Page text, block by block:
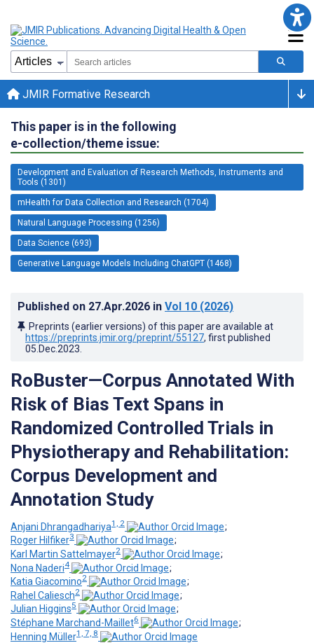
JMIR Formative Research
This paper is in the following
e-collection/theme issue:
Development and Evaluation of Research Methods, Instruments and
Tools (1301)
mHealth for Data Collection and Research (1704)
Natural Language Processing (1256)
Data Science (693)
Generative Language Models Including ChatGPT (1468)
Published on 27.Apr.2026 in Vol 10 (2026)
Preprints (earlier versions) of this paper are available at
https://preprints.jmir.org/preprint/55127, first published
05.Dec.2023
RoBuster—Corpus Annotated With
Risk of Bias Text Spans in
Randomized Controlled Trials in
Physiotherapy and Rehabilitation:
Corpus Development and
Annotation Study
Anjani Dhrangadhariya1, 2
;
Roger Hilfiker3
;
Karl Martin Sattelmayer2
;
Nona Naderi4
;
Katia Giacomino2
;
Rahel Caliesch2
;
Julian Higgins5
;
Stéphane Marchand-Maillet6
;
Henning Müller1, 7, 8